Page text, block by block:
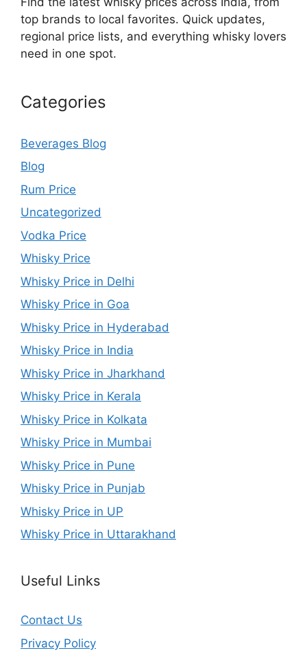
top brands to local favorites. Quick updates,
regional price lists, and everything whisky lovers
need in one spot.
Categories
Beverages Blog
Blog
Rum Price
Uncategorized
Vodka Price
Whisky Price
Whisky Price in Delhi
Whisky Price in Goa
Whisky Price in Hyderabad
Whisky Price in India
Whisky Price in Jharkhand
Whisky Price in Kerala
Whisky Price in Kolkata
Whisky Price in Mumbai
Whisky Price in Pune
Whisky Price in Punjab
Whisky Price in UP
Whisky Price in Uttarakhand
Useful Links
Contact Us
Privacy Policy